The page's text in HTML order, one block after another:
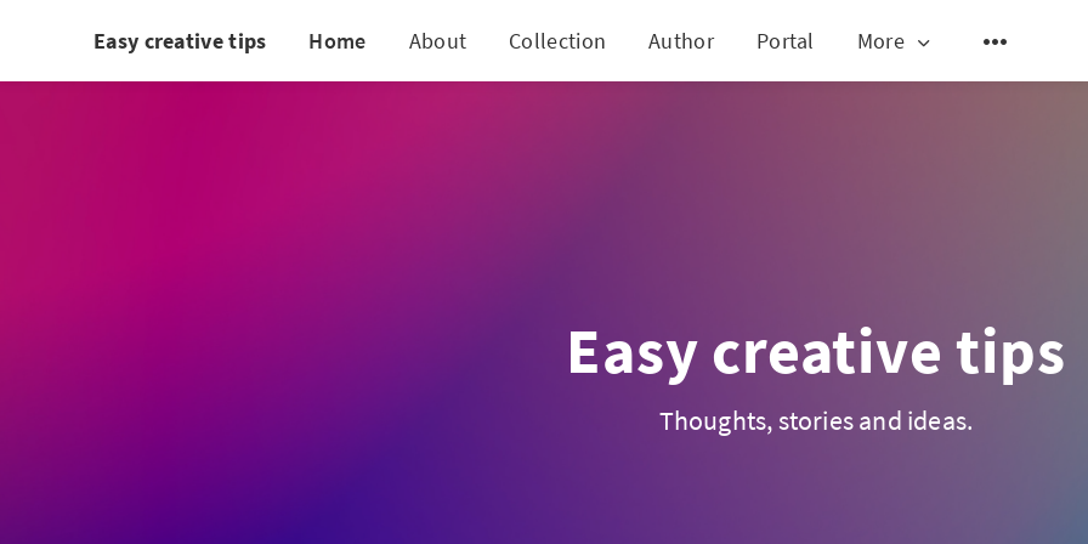
Easy creative tips Home About Collection Author Portal More
Easy creative tips
Thoughts, stories and ideas.